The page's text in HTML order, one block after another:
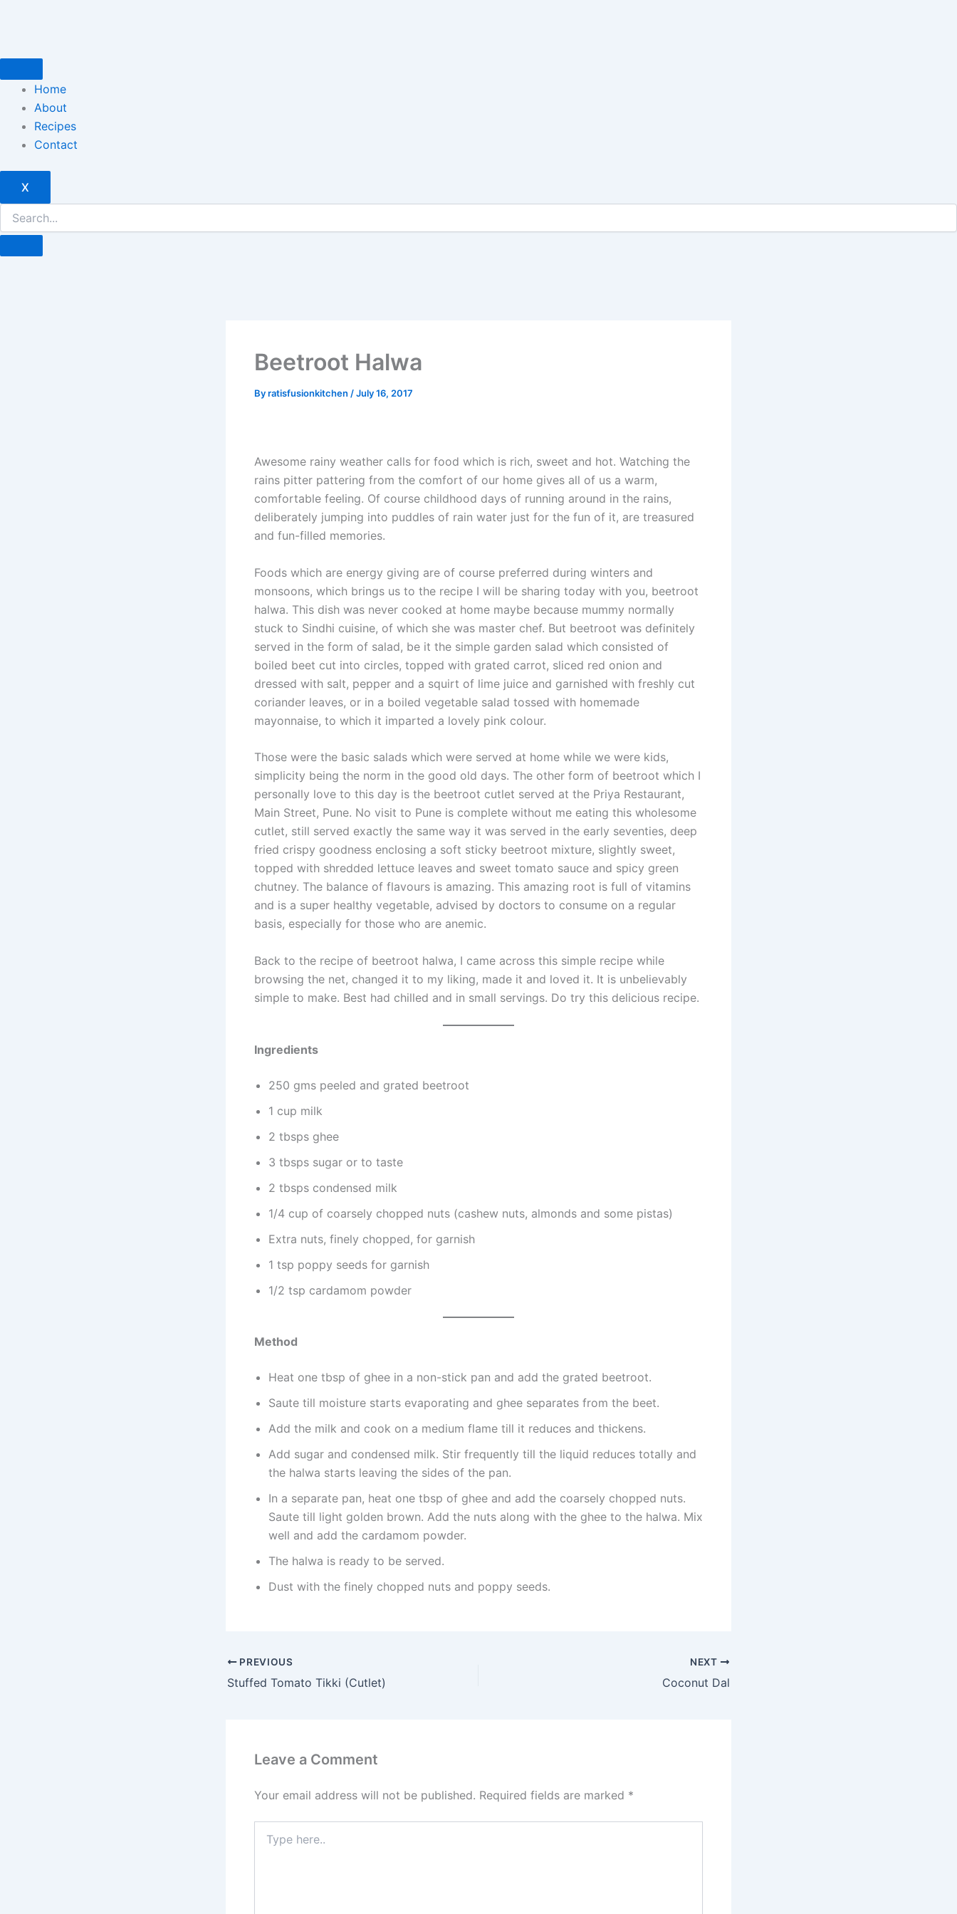
Home
About
Recipes
Contact
X
Beetroot Halwa
Byratisfusionkitchen /July 16, 2017
Awesome rainy weather calls for food which is rich, sweet and hot. Watching the
rains pitter pattering from the comfort of our home gives all of us a warm,
comfortable feeling. Of course childhood days of running around in the rains,
deliberately jumping into puddles of rain water just for the fun of it, are treasured
and fun-filled memories.
Foods which are energy giving are of course preferred during winters and
monsoons, which brings us to the recipe I will be sharing today with you, beetroot
halwa. This dish was never cooked at home maybe because mummy normally
stuck to Sindhi cuisine, of which she was master chef. But beetroot was definitely
served in the form of salad, be it the simple garden salad which consisted of
boiled beet cut into circles, topped with grated carrot, sliced red onion and
dressed with salt, pepper and a squirt of lime juice and garnished with freshly cut
coriander leaves, or in a boiled vegetable salad tossed with homemade
mayonnaise, to which it imparted a lovely pink colour.
Those were the basic salads which were served at home while we were kids,
simplicity being the norm in the good old days. The other form of beetroot which I
personally love to this day is the beetroot cutlet served at the Priya Restaurant,
Main Street, Pune. No visit to Pune is complete without me eating this wholesome
cutlet, still served exactly the same way it was served in the early seventies, deep
fried crispy goodness enclosing a soft sticky beetroot mixture, slightly sweet,
topped with shredded lettuce leaves and sweet tomato sauce and spicy green
chutney. The balance of flavours is amazing. This amazing root is full of vitamins
and is a super healthy vegetable, advised by doctors to consume on a regular
basis, especially for those who are anemic.
Back to the recipe of beetroot halwa, I came across this simple recipe while
browsing the net, changed it to my liking, made it and loved it. It is unbelievably
simple to make. Best had chilled and in small servings. Do try this delicious recipe.
Ingredients
250 gms peeled and grated beetroot
1 cup milk
2 tbsps ghee
3 tbsps sugar or to taste
2 tbsps condensed milk
1/4 cup of coarsely chopped nuts (cashew nuts, almonds and some pistas)
Extra nuts, finely chopped, for garnish
1 tsp poppy seeds for garnish
1/2 tsp cardamom powder
Method
Heat one tbsp of ghee in a non-stick pan and add the grated beetroot.
Saute till moisture starts evaporating and ghee separates from the beet.
Add the milk and cook on a medium flame till it reduces and thickens.
Add sugar and condensed milk. Stir frequently till the liquid reduces totally and
the halwa starts leaving the sides of the pan.
In a separate pan, heat one tbsp of ghee and add the coarsely chopped nuts.
Saute till light golden brown. Add the nuts along with the ghee to the halwa. Mix
well and add the cardamom powder.
The halwa is ready to be served.
Dust with the finely chopped nuts and poppy seeds.
PREVIOUS
Stuffed Tomato Tikki (Cutlet)
NEXT
Coconut Dal
Leave a Comment
Your email address will not be published. Required fields are marked *
here..